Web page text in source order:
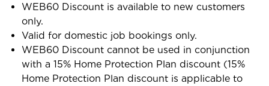
WEB60 Discount is available to new customers
only.
Valid for domestic job bookings only.
WEB60 Discount cannot be used in conjunction
with a 15% Home Protection Plan discount (15%
Home Protection Plan discount is applicable to